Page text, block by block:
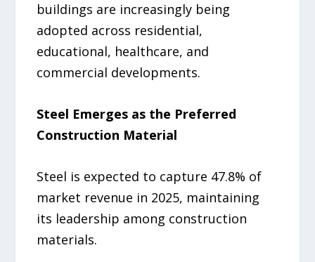
buildings are increasingly being
adopted across residential,
educational, healthcare, and
commercial developments.
Steel Emerges as the Preferred
Construction Material
Steel is expected to capture 47.8% of
market revenue in 2025, maintaining
its leadership among construction
materials.